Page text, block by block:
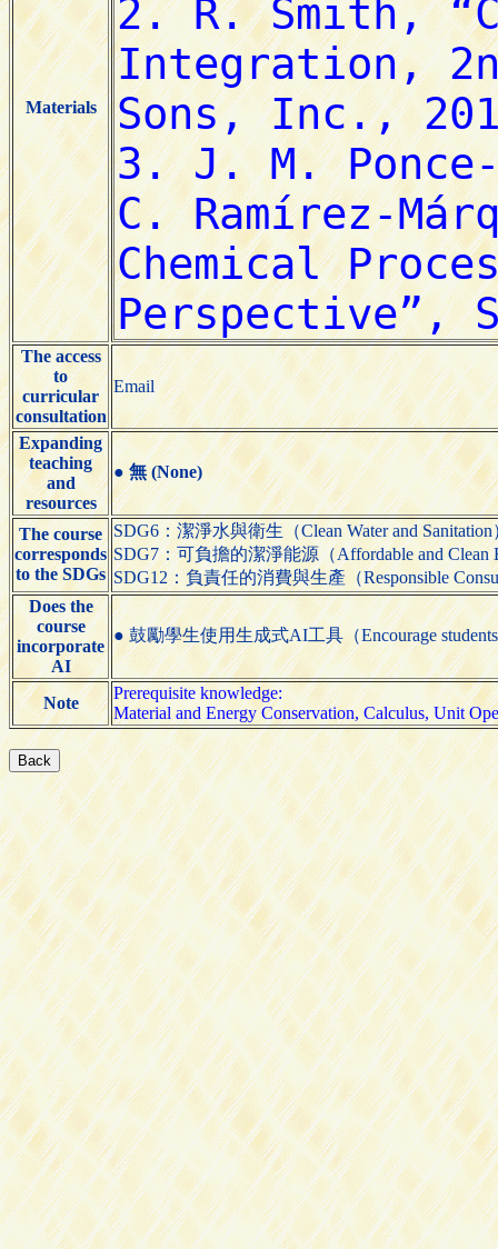
Materials
The access
to
curricular
consultation
Email
Expanding
teaching
and
resources
● 無 (None)
The course
corresponds
to the SDGs
SDG6：潔淨水與衛生（Clean Water and Sanitation
SDG7：可負擔的潔淨能源（Affordable and Clean
SDG12：負責任的消費與生產（Responsible
Does the
course
incorporate
AI
● 鼓勵學生使用生成式AI工具（Encourage students
Note
Prerequisite knowledge:
Material and Energy Conservation, Calculus, Unit